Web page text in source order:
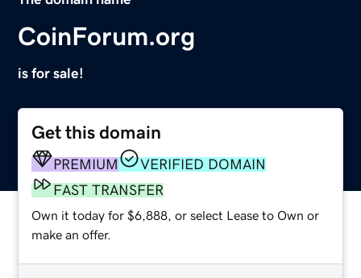
CoinForum.org
is for sale!
Get this domain
PREMIUM
VERIFIED DOMAIN
FAST TRANSFER
Own it today for $6,888, or select Lease to Own or
make an offer.